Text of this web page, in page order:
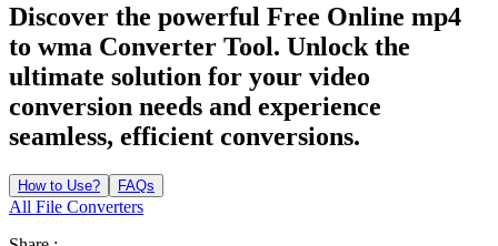
Discover the powerful Free Online mp4
to wma Converter Tool. Unlock the
ultimate solution for your video
conversion needs and experience
seamless, efficient conversions.
How to Use? FAQs
All File Converters